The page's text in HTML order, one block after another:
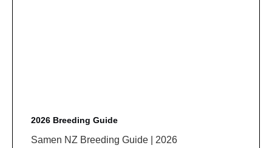
2026 Breeding Guide
Samen NZ Breeding Guide | 2026